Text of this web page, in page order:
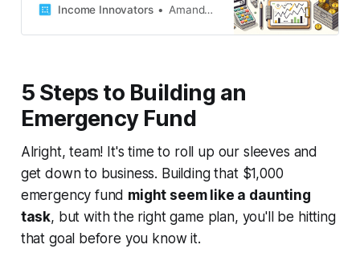
strategies that can boost your bank
today!
Income Innovators Amanda French
5 Steps to Building an
Emergency Fund
Alright, team! It's time to roll up our sleeves and
get down to business. Building that $1,000
emergency fund might seem like a daunting
task, but with the right game plan, you'll be hitting
that goal before you know it.